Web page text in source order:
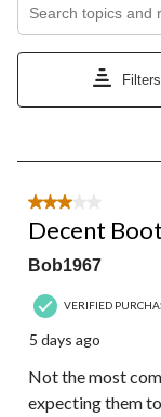
Filters
8
55
Reviews.
3 out of 5 stars.
Decent Boot
Bob1967
VERIFIED
5 days ago
Not the most
expecting them